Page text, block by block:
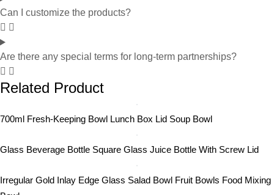
Can I customize the products?
Are there any special terms for long-term partnerships?
Related Product
700ml Fresh-Keeping Bowl Lunch Box Lid Soup Bowl
Glass Beverage Bottle Square Glass Juice Bottle With Screw Lid
Irregular Gold Inlay Edge Glass Salad Bowl Fruit Bowls Food Mixing